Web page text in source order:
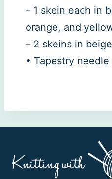
– 1 skein each in
orange, and
– 2 skeins in beige
• Tapestry